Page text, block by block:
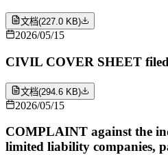
文档(227.0 KB)
2026/05/15
CIVIL COVER SHEET
文档(294.6 KB)
2026/05/15
COMPLAINT against the
limited liability companies,